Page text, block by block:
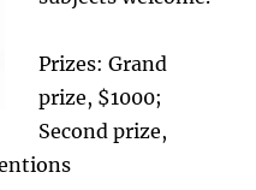
Prizes: Grand
prize, $1000;
Second prize,